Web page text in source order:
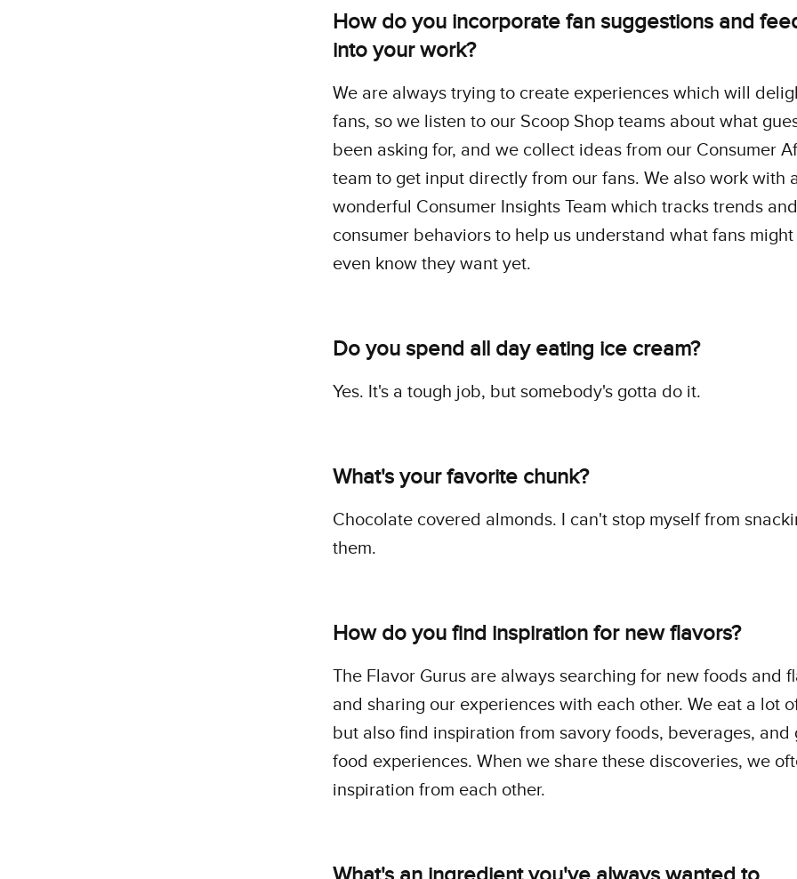
How do you incorporate fan suggestions and
into your work?
We are always trying to create experiences which will
fans, so we listen to our Scoop Shop teams about what
been asking for, and we collect ideas from our Consumer
team to get input directly from our fans. We also work with a
wonderful Consumer Insights Team which tracks trends and
consumer behaviors to help us understand what fans
even know they want yet.
Do you spend all day eating ice cream?
Yes. It's a tough job, but somebody's gotta do it.
What's your favorite chunk?
Chocolate covered almonds. I can't stop myself from
them.
How do you find inspiration for new flavors?
The Flavor Gurus are always searching for new foods and
and sharing our experiences with each other. We eat a lot
but also find inspiration from savory foods, beverages, and
food experiences. When we share these discoveries, we
inspiration from each other.